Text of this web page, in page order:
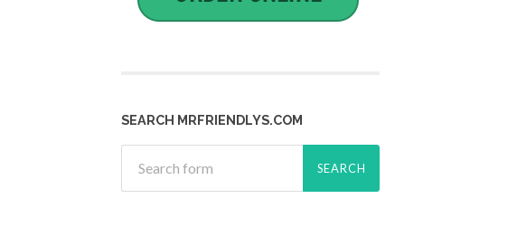
SEARCH MRFRIENDLYS.COM